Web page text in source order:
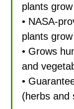
plants
• NASA-
plants
• Grows
and
•
(herbs and